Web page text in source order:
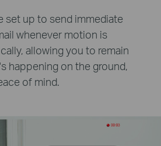
set up to send immediate
whenever motion is
allowing you to remain
happening on the ground,
of mind.